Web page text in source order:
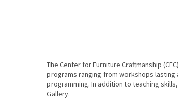
The Center for Furniture Craftmanship
programs ranging from workshops
programming. In addition to teaching
Gallery.